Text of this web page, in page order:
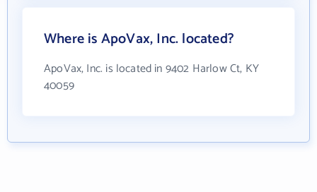
Where is ApoVax, Inc. located?
ApoVax, Inc. is located in 9402 Harlow Ct, KY
40059